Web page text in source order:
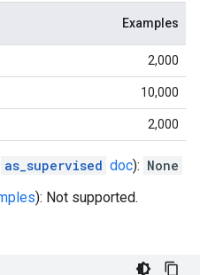
Examples
2,000
10,000
2,000
as_supervised doc): None
): Not supported.